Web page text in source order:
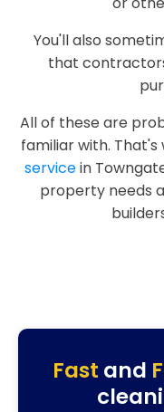
You'll also
that
All of these are
familiar with. That's
servicein
property needs
Fast and